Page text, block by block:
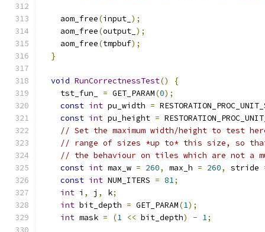
    aom_free
(input_ );
    aom_free
(output_ );
    aom_free
(tmpbuf);
}
void RunCorrectnessTest()
{
    tst_fun_
= GET_PARAM(0);
const int pu_width =
const int pu_height =
// Set the maximum width/height to test
// range of sizes *up to* this size, so
// the behaviour on tiles which are not a
const int max_w = 260, max_h = 260, stride
const int NUM_ITERS = 81;
int i , j , k;
int bit_depth = GET_PARAM(1);
int mask = (1 << bit_depth) - 1;